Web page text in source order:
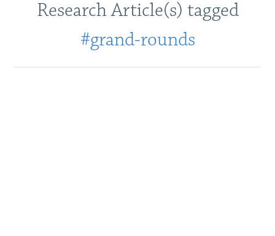
Research Article(s) tagged
#grand-rounds